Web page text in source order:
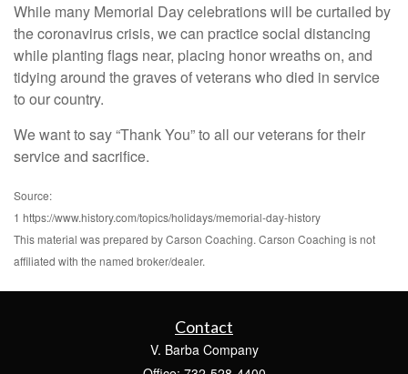
While many Memorial Day celebrations will be curtailed by
the coronavirus crisis, we can practice social distancing
while planting flags near, placing honor wreaths on, and
tidying around the graves of veterans who died in service
to our country.
We want to say “Thank You” to all our veterans for their
service and sacrifice.
Source:
1 https://www.history.com/topics/holidays/memorial-day-history
This material was prepared by Carson Coaching. Carson Coaching is not
affiliated with the named broker/dealer.
Contact
V. Barba Company